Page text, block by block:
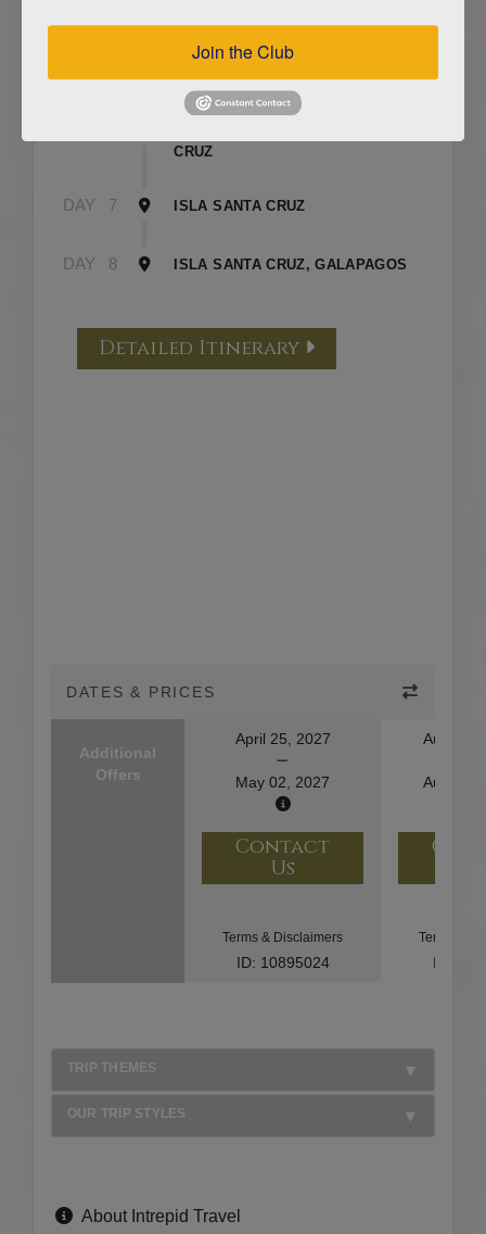
CRUZ
DAY 7 ISLA SANTA CRUZ
DAY 8 ISLA SANTA CRUZ, GALAPAGOS
Detailed Itinerary
DATES & PRICES
Additional
Offers
April 25, 2027
May 02, 2027
August
August
Contact
Us
Terms & Disclaimers
ID: 10895024
Terms &
ID:
TRIP THEMES
OUR TRIP STYLES
About Intrepid Travel
Join the Club